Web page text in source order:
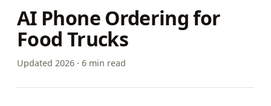
AI Phone Ordering for
Food Trucks
Updated 2026 · 6 min read